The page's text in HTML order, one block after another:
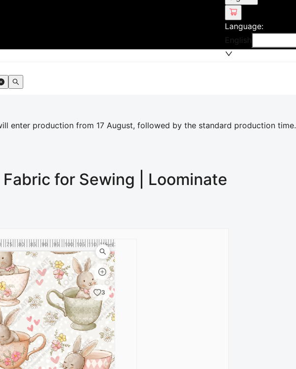
Language:
English
enter production from 17 August, followed by the standard production time.
for Sewing | Loominate
75 80 85 90 95 100 105 110 115 120
cm
3